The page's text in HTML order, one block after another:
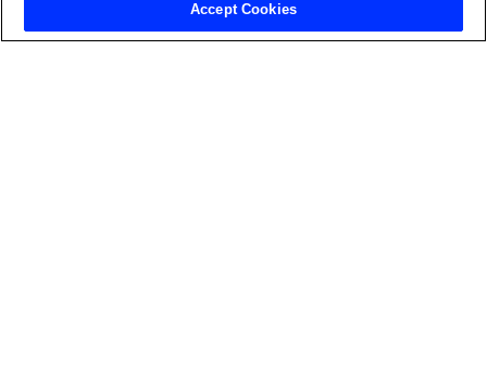
ABOUT US LOCATIONS
Accept Cookies